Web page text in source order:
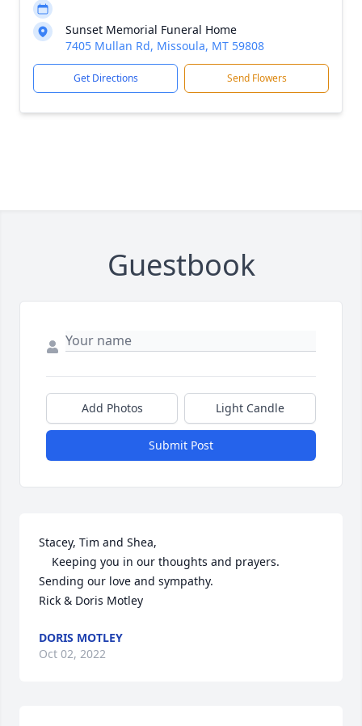
Sunset Memorial Funeral Home
7405 Mullan Rd, Missoula, MT 59808
Get Directions Send Flowers
Guestbook
Add Photos Light Candle
Submit Post
Stacey, Tim and Shea,
Sending our love and sympathy.
Rick & Doris Motley
DORIS MOTLEY
Oct 02, 2022